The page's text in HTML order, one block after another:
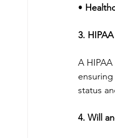
•
3.
A
status
4. Will